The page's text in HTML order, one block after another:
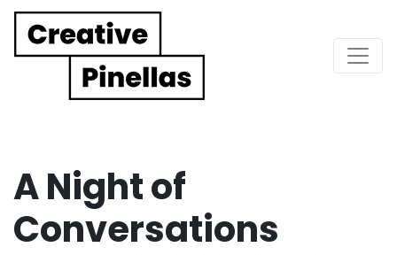
Main Navigation
A Night of
Conversations